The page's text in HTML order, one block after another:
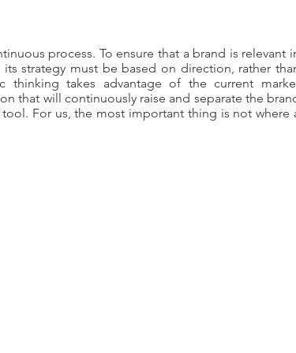
process. To ensure that a brand is relevant
strategy must be based on direction, rather
thinking takes advantage of the current
that will continuously raise and separate the
For us, the most important thing is not where